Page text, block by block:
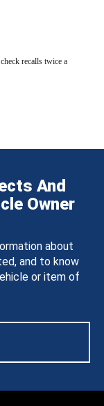
recalls twice a
And
Owner
about
and to know
or item of